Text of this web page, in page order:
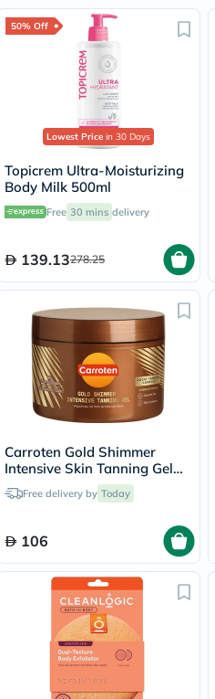
50% Off
Lowest Price in 30 Days
Topicrem Ultra-Moisturizing
Body Milk 500ml
Free 30 mins delivery
139.13278.25
Carroten Gold Shimmer
Intensive Skin Tanning Gel
150mlFree delivery by Today
106